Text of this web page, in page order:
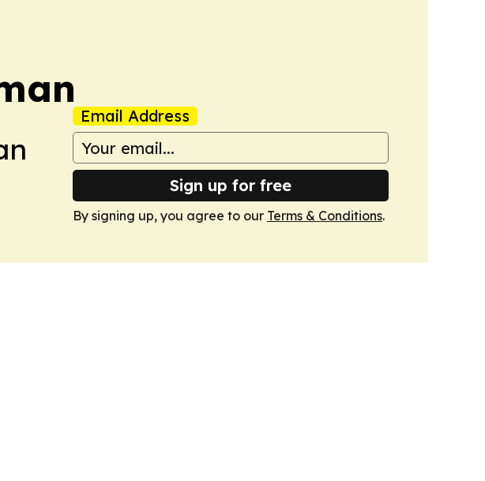
Email Address
Sign up for free
By signing up, you agree to our Terms & Conditions.